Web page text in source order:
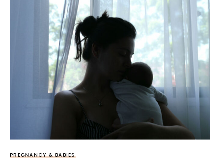
PREGNANCY & BABIES